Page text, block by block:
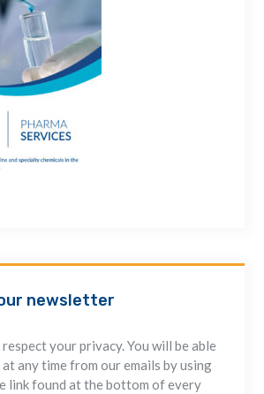
newsletter
your privacy. You will be able
any time from our emails by using
link found at the bottom of every